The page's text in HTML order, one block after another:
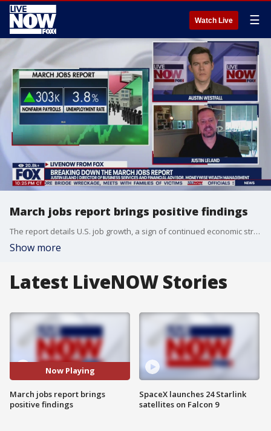
Watch Live ☰
March jobs report brings positive findings
The report details U.S. job growth, a sign of continued economic strength.
Show more
Latest LiveNOW Stories
Now Playing
March jobs report brings
positive findings
SpaceX launches 24 Starlink
satellites on Falcon 9